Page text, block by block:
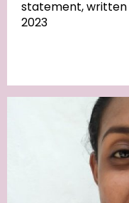
statement, written
2023